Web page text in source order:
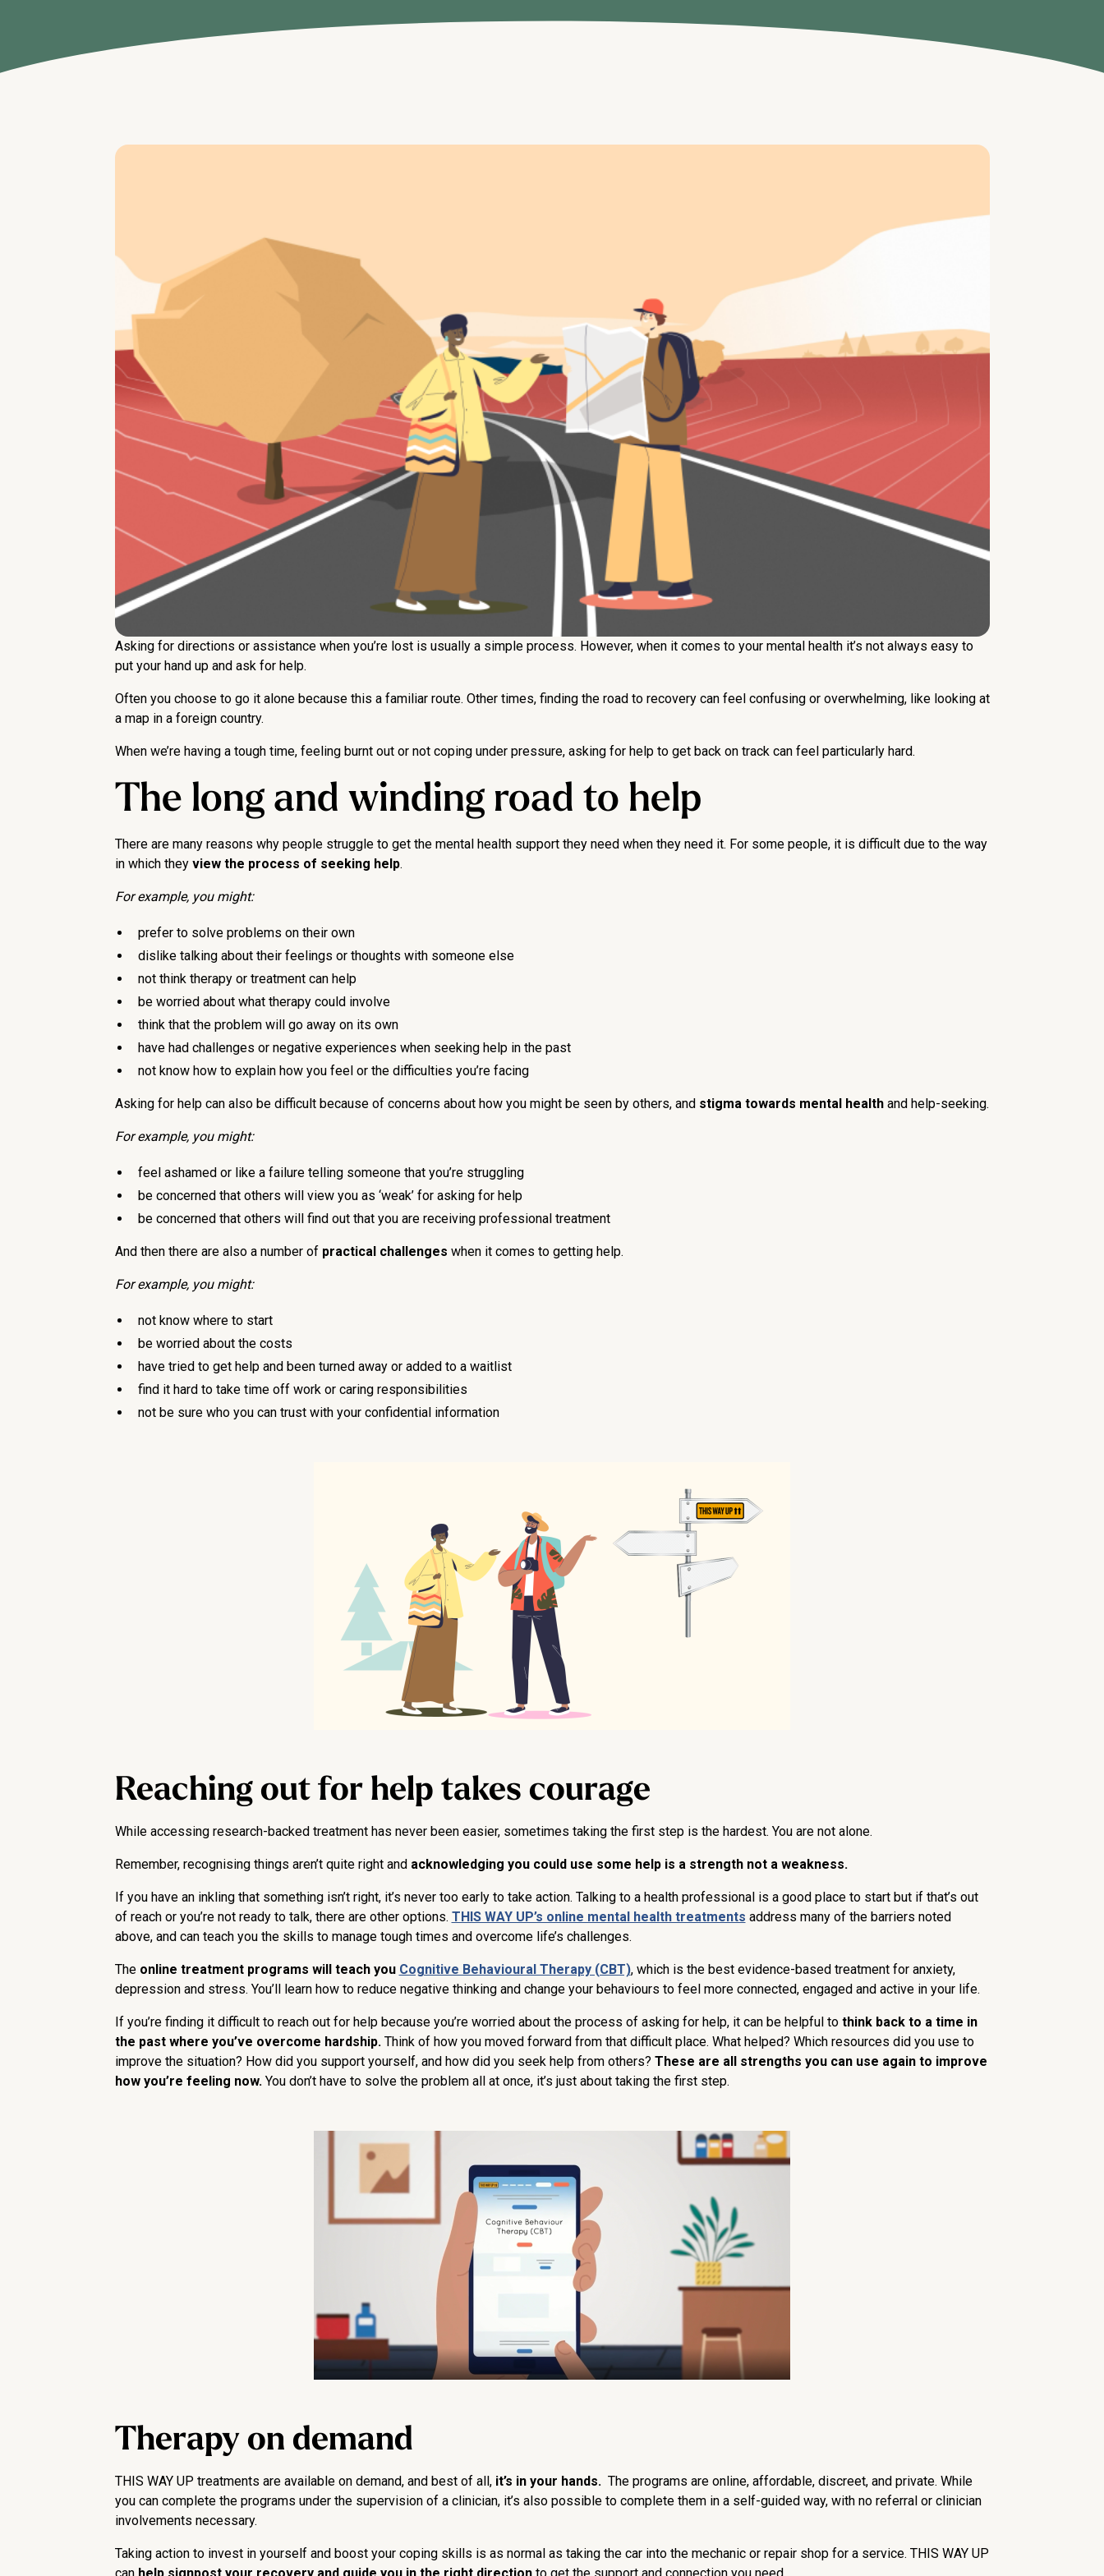
Asking for directions or assistance when you’re lost is usually a simple process. However, when it comes to your mental health it’s not always easy to
put your hand up and ask for help.
Often you choose to go it alone because this a familiar route. Other times, finding the road to recovery can feel confusing or overwhelming, like looking at
a map in a foreign country.
When we’re having a tough time, feeling burnt out or not coping under pressure, asking for help to get back on track can feel particularly hard.
The long and winding road to help
There are many reasons why people struggle to get the mental health support they need when they need it. For some people, it is difficult due to the way
in which they view the process of seeking help.
For example, you might:
prefer to solve problems on their own
dislike talking about their feelings or thoughts with someone else
not think therapy or treatment can help
be worried about what therapy could involve
think that the problem will go away on its own
have had challenges or negative experiences when seeking help in the past
not know how to explain how you feel or the difficulties you’re facing
Asking for help can also be difficult because of concerns about how you might be seen by others, and stigma towards mental healthand help-seeking.
For example, you might:
feel ashamed or like a failure telling someone that you’re struggling
be concerned that others will view you as ‘weak’ for asking for help
be concerned that others will find out that you are receiving professional treatment
And then there are also a number ofpractical challenges when it comes to getting help.
For example, you might:
not know where to start
be worried about the costs
have tried to get help and been turned away or added to a waitlist
find it hard to take time off work or caring responsibilities
not be sure who you can trust with your confidential information
Reaching out for help takes courage
While accessing research-backed treatment has never been easier, sometimes taking the first step is the hardest. You are not alone.
Remember, recognising things aren’t quite right andacknowledging you could use some help is a strength not a weakness.
If you have an inkling that something isn’t right, it’s never too early to take action. Talking to a health professional is a good place to start but if that’s out
of reach or you’re not ready to talk, there are other options. THIS WAY UP’s online mental health treatments address many of the barriers noted
above, and can teach you the skills to manage tough times and overcome life’s challenges.
The online treatment programs will teach you Cognitive Behavioural Therapy (CBT), which is the best evidence-based treatment for anxiety,
depression and stress. You’ll learn how to reduce negative thinking and change your behaviours to feel more connected, engaged and active in your life.
If you’re finding it difficult to reach out for help because you’re worried about the process of asking for help, it can be helpful to think back to a time in
the past where you’ve overcome hardship.Think of how you moved forward from that difficult place. What helped? Which resources did you use to
improve the situation? How did you support yourself, and how did you seek help from others? These are all strengths you can use again to improve
how you’re feeling now.You don’t have to solve the problem all at once, it’s just about taking the first step.
Therapy on demand
THIS WAY UP treatments are available on demand, and best of all,it’s in your hands.The programs are online, affordable, discreet, and private. While
you can complete the programs under the supervision of a clinician, it’s also possible to complete them in a self-guided way, with no referral or clinician
involvements necessary.
Taking action to invest in yourself and boost your coping skills is as normal as taking the car into the mechanic or repair shop for a service. THIS WAY UP